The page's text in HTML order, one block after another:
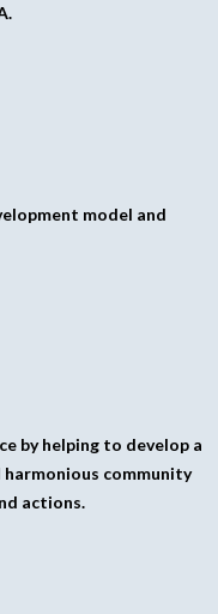
model and
by helping to develop a
community
actions.